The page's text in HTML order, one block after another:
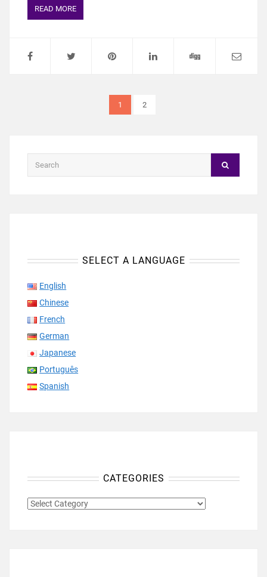
READ MORE
1 2
SELECT A LANGUAGE
English
Chinese
French
German
Japanese
Português
Spanish
CATEGORIES
CATEGORIES